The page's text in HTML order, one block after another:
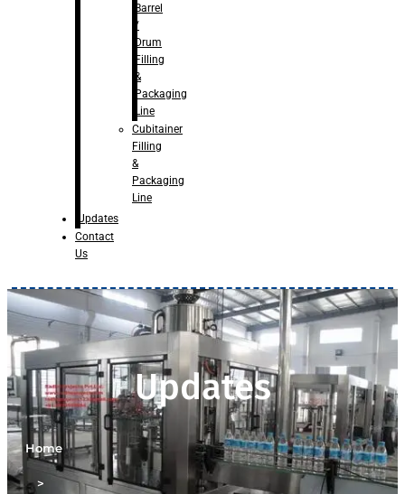
Barrel
/
Drum
Filling
&
Packaging
Line
Cubitainer
Filling
&
Packaging
Line
Updates
Contact
Us
Updates
Home
>